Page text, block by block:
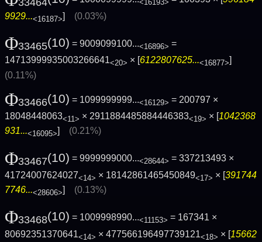
<16193>
9929...<16187>] (0.03%)
Φ33465(10) = 9009099100...<16896> =
14713999935003266641<20> × [ 6122807625...<16877>
(0.11%)
Φ33466(10) = 1099999999...<16129> = 200797 ×
18048448063<11> × 2911884485884446383<19> × [1042368
931...<16095>] (0.21%)
Φ33467(10) = 9999999000...<28644> = 337213493 ×
41724007624027<14> × 18142861465450849<17> × [391744
7746...<28606>] (0.13%)
Φ33468(10) = 1009998990...<11153> = 167341 ×
80692351370641<14> × 477566196497739121<18> × [15662